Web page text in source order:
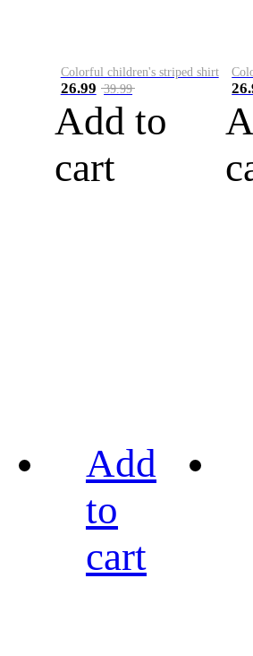
Colorful children's striped shirt
26.99 39.99
Add to
cart
Add
to
cart